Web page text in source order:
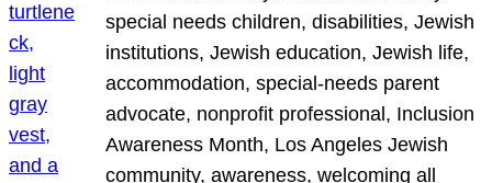
special needs children, disabilities, Jewish
institutions, Jewish education, Jewish life,
accommodation, special-needs parent
advocate, nonprofit professional, Inclusion
Awareness Month, Los Angeles Jewish
community, awareness, welcoming all